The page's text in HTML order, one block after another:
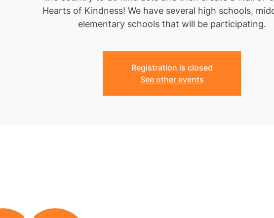
Hearts of Kindness! We have several high schools,
elementary schools that will be participating.
Registration is closed
See other events